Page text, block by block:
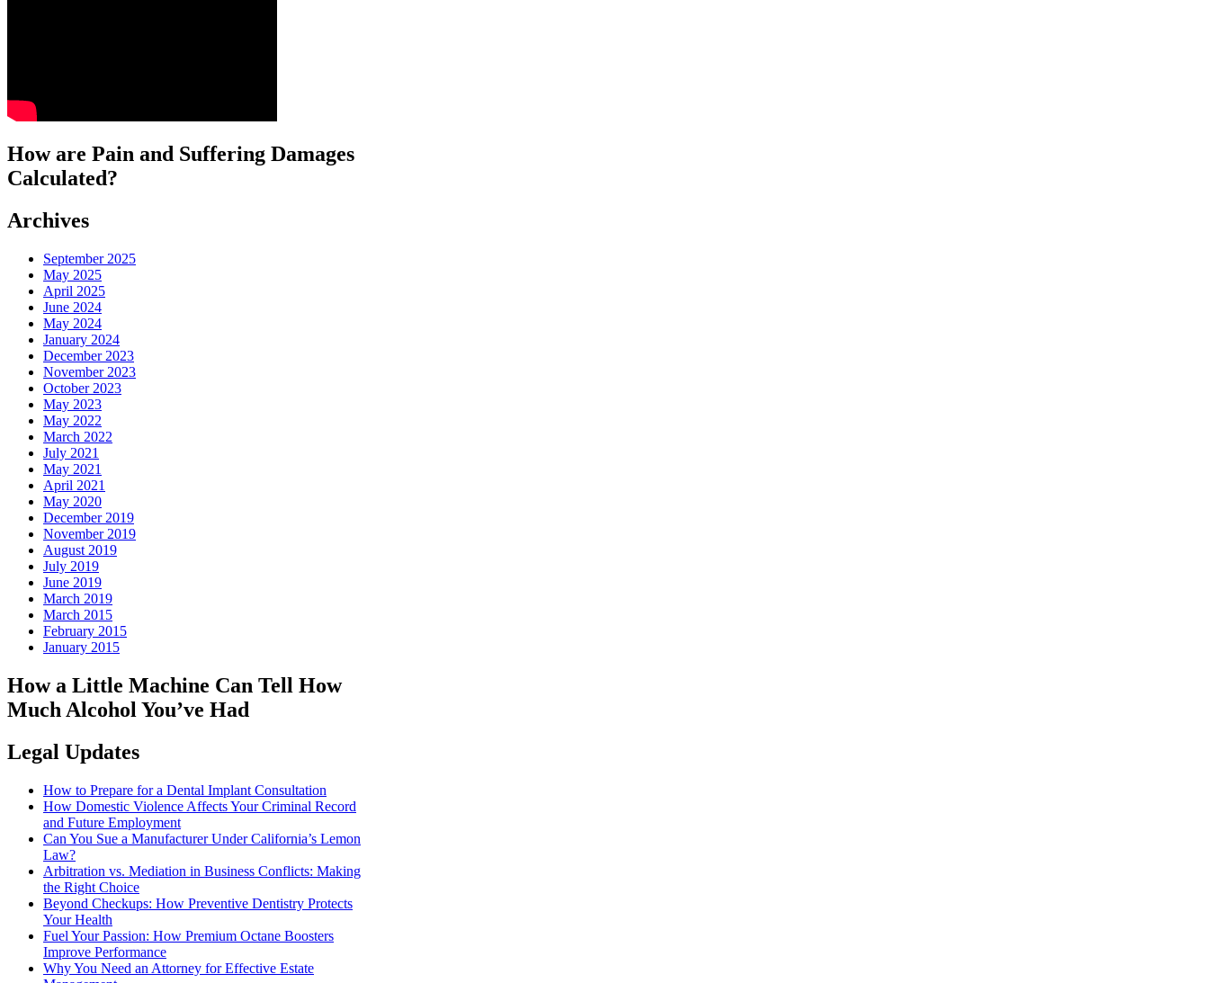
How are Pain and Suffering Damages
Calculated?
Archives
September 2025
May 2025
April 2025
June 2024
May 2024
January 2024
December 2023
November 2023
October 2023
May 2023
May 2022
March 2022
July 2021
May 2021
April 2021
May 2020
December 2019
November 2019
August 2019
July 2019
June 2019
March 2019
March 2015
February 2015
January 2015
How a Little Machine Can Tell How
Much Alcohol You’ve Had
Legal Updates
How to Prepare for a Dental Implant Consultation
How Domestic Violence Affects Your Criminal Record
and Future Employment
Can You Sue a Manufacturer Under California’s Lemon
Law?
Arbitration vs. Mediation in Business Conflicts: Making
the Right Choice
Beyond Checkups: How Preventive Dentistry Protects
Your Health
Fuel Your Passion: How Premium Octane Boosters
Improve Performance
Why You Need an Attorney for Effective Estate